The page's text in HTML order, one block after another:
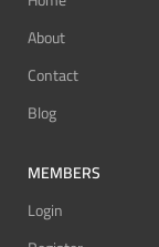
About
Contact
Blog
MEMBERS
Login